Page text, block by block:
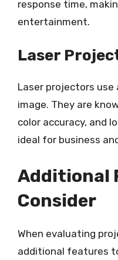
response time,
entertainment.
Laser
Laser projectors
image. They are
color accuracy, and
ideal for business
Additional
Consider
When evaluating
additional features